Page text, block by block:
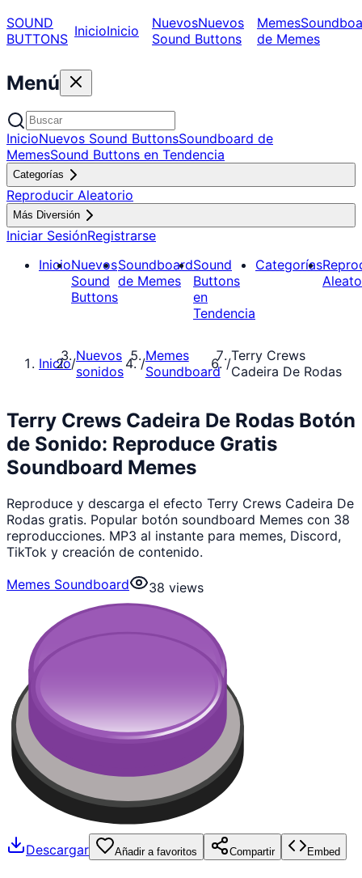
SOUND
BUTTONS InicioInicio NuevosNuevos
Sound Buttons
Memes
de Memes
Menú
InicioNuevos Sound ButtonsSoundboard de
MemesSound Buttons en Tendencia
Categorías
Reproducir Aleatorio
Más Diversión
Iniciar SesiónRegistrarse
InicioNuevos
Sound
Buttons
Soundboard
de Memes
Sound
Buttons
en
Tendencia
Categorías
Inicio/Nuevos
sonidos
/Memes
Soundboard /Terry Crews
Cadeira De Rodas
Terry Crews Cadeira De Rodas Botón
de Sonido: Reproduce Gratis
Soundboard Memes
Reproduce y descarga el efecto Terry Crews Cadeira De
Rodas gratis. Popular botón soundboard Memes con 38
reproducciones. MP3 al instante para memes, Discord,
TikTok y creación de contenido.
Memes Soundboard
38 views
Descargar Añadir a favoritos Compartir Embed